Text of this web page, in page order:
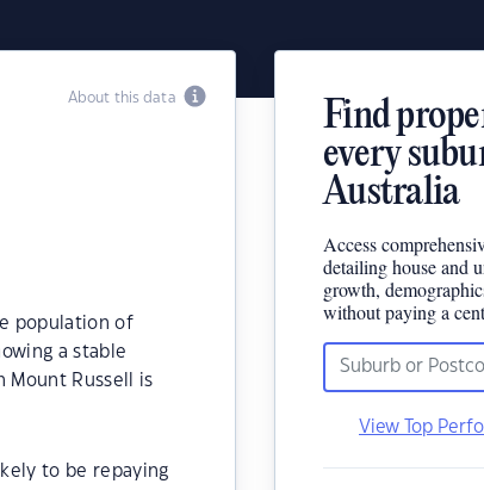
About this data
population of
a stable
Mount Russell is
to be repaying
Find
every
Australia
Access
detailing house and
growth,
without paying a
View Top